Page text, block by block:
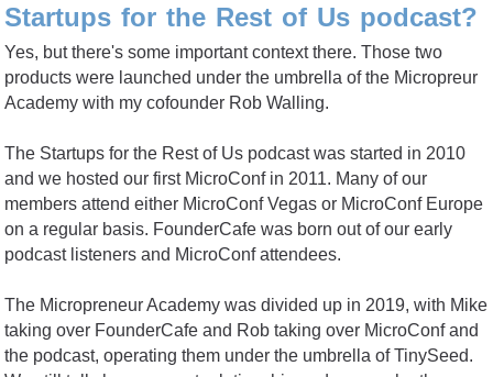
Startups for the Rest of Us podcast?
Yes, but there's some important context there. Those two
products were launched under the umbrella of the Micropreur
Academy with my cofounder Rob Walling.
The Startups for the Rest of Us podcast was started in 2010
and we hosted our first MicroConf in 2011. Many of our
members attend either MicroConf Vegas or MicroConf Europe
on a regular basis. FounderCafe was born out of our early
podcast listeners and MicroConf attendees.
The Micropreneur Academy was divided up in 2019, with Mike
taking over FounderCafe and Rob taking over MicroConf and
the podcast, operating them under the umbrella of TinySeed.